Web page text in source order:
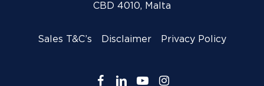
CBD 4010, Malta
Sales T&C’s Disclaimer Privacy Policy
facebook
linkedinyoutubeinstagram